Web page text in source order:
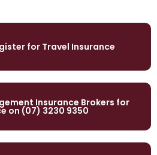
for Travel Insurance
Insurance Brokers for
on (07) 3230 9350